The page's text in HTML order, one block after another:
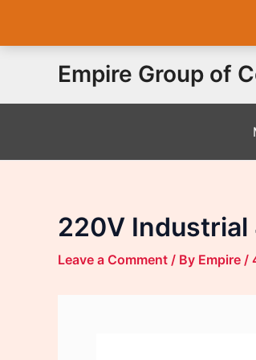
Empire Group of
220V
Leave a Comment / By Empire /